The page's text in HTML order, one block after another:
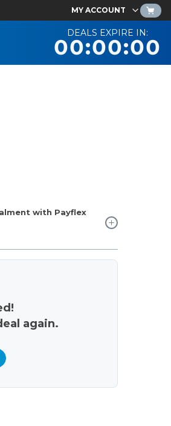
MY ACCOUNT
DEALS EXPIRE IN:
00:00:00
with Payflex
again.